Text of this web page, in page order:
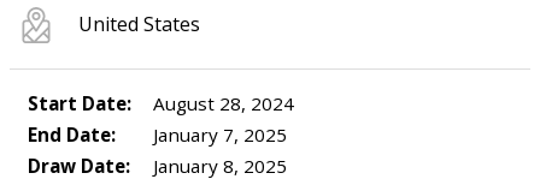
United States
Start Date:
August 28, 2024
End Date:
January 7, 2025
Draw Date:
January 8, 2025